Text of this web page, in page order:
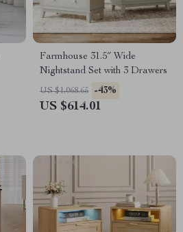
Farmhouse 31.5″ Wide
Nightstand Set with 3 Drawers
US $1,068.65 -43%
US $614.01